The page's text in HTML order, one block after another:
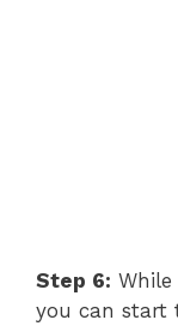
Step 6:
you can start